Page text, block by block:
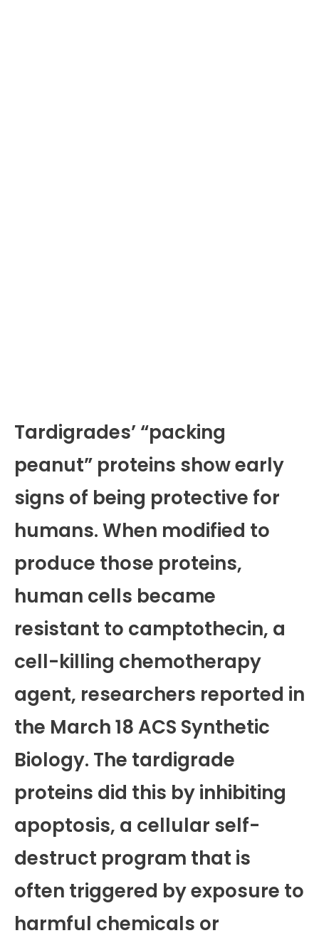
Tardigrades’ “packing
peanut” proteins show early
signs of being protective for
humans. When modified to
produce those proteins,
human cells became
resistant to camptothecin, a
cell-killing chemotherapy
agent, researchers reported in
the March 18 ACS Synthetic
Biology. The tardigrade
proteins did this by inhibiting
apoptosis, a cellular self-
destruct program that is
often triggered by exposure to
harmful chemicals or